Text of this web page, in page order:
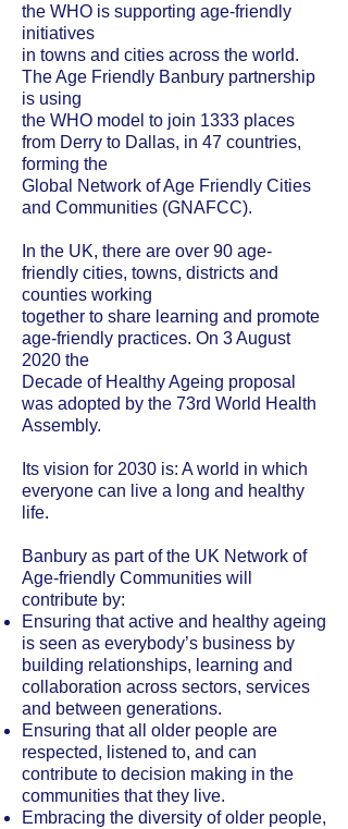
the WHO is supporting age-friendly
initiatives
in towns and cities across the world.
The Age Friendly Banbury partnership
is using
the WHO model to join 1333 places
from Derry to Dallas, in 47 countries,
forming the
Global Network of Age Friendly Cities
and Communities (GNAFCC).
In the UK, there are over 90 age-
friendly cities, towns, districts and
counties working
together to share learning and promote
age-friendly practices. On 3 August
2020 the
Decade of Healthy Ageing proposal
was adopted by the 73rd World Health
Assembly.
Its vision for 2030 is: A world in which
everyone can live a long and healthy
life.
Banbury as part of the UK Network of
Age-friendly Communities will
contribute by:
Ensuring that active and healthy ageing
is seen as everybody’s business by
building relationships, learning and
collaboration across sectors, services
and between generations.
Ensuring that all older people are
respected, listened to, and can
contribute to decision making in the
communities that they live.
Embracing the diversity of older people,